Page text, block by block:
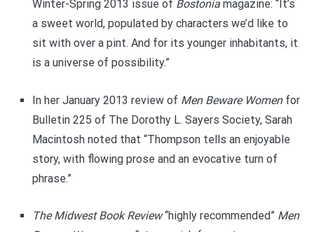
Winter-Spring 2013 issue of Bostonia magazine: “It’s
a sweet world, populated by characters we’d like to
sit with over a pint. And for its younger inhabitants, it
is a universe of possibility.”
In her January 2013 review of Men Beware Women for
Bulletin 225 of The Dorothy L. Sayers Society, Sarah
Macintosh noted that “Thompson tells an enjoyable
story, with flowing prose and an evocative turn of
phrase.”
The Midwest Book Review“highly recommended” Men